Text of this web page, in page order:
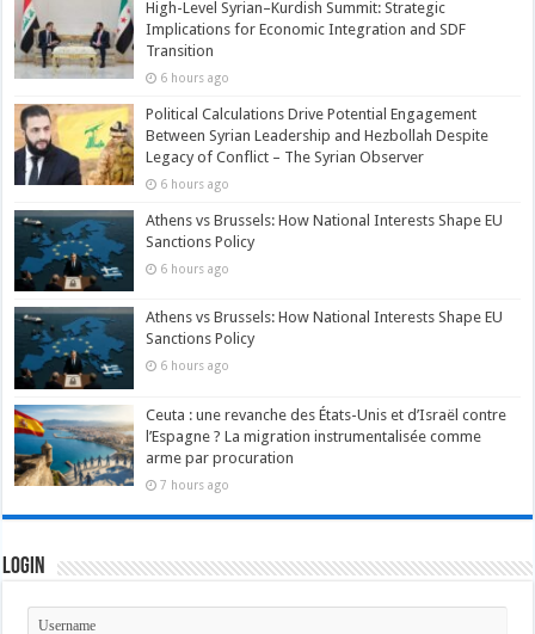
High-Level Syrian–Kurdish Summit: Strategic
Implications for Economic Integration and SDF
Transition
6 hours ago
Political Calculations Drive Potential Engagement
Between Syrian Leadership and Hezbollah Despite
Legacy of Conflict – The Syrian Observer
6 hours ago
Athens vs Brussels: How National Interests Shape EU
Sanctions Policy
6 hours ago
Athens vs Brussels: How National Interests Shape EU
Sanctions Policy
6 hours ago
Ceuta : une revanche des États-Unis et d’Israël contre
l’Espagne ? La migration instrumentalisée comme
arme par procuration
7 hours ago
Login